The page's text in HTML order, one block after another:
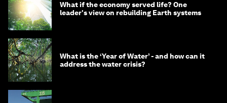
What if the economy served life? One
leader's view on rebuilding Earth systems
What is the ‘Year of Water’ - and how can it
address the water crisis?